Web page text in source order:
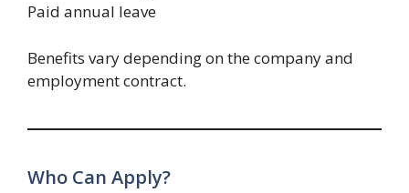
Paid annual leave
Benefits vary depending on the company and
employment contract.
Who Can Apply?